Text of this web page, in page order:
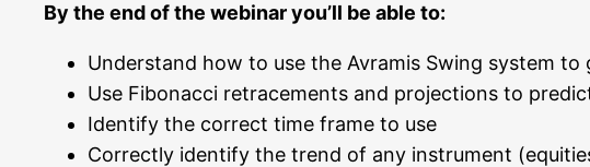
By the end of the web­i­nar you’ll be able to:
Under­stand how to use the Avra­mis Swing sys­tem
Use Fibo­nac­ci retra­ce­ments and pro­jec­tions to
Iden­ti­fy the cor­rect time frame to use
Cor­rect­ly iden­ti­fy the trend of any instru­ment